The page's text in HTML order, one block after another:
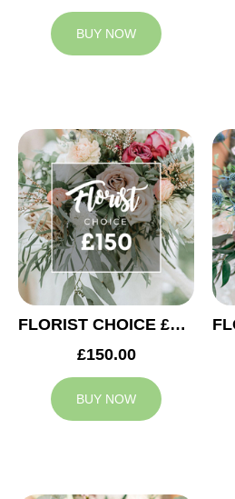
BUY NOW
FLORIST CHOICE £150
£150.00
BUY NOW